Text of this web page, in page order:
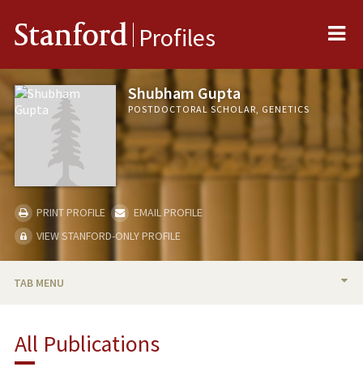
Stanford Profiles
Shubham Gupta
POSTDOCTORAL SCHOLAR, GENETICS
PRINT PROFILE
EMAIL PROFILE
VIEW STANFORD-ONLY PROFILE
TAB MENU
PUBLICATIONS
All Publications